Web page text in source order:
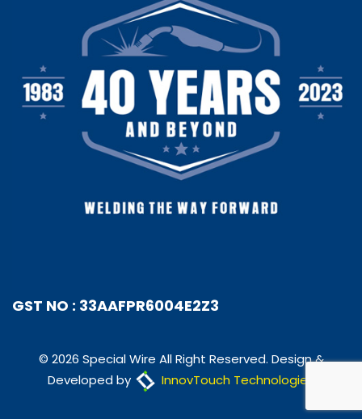
GST NO : 33AAFPR6004E2Z3
© 2026 Special Wire All Right Reserved. Design &
Developed by
InnovTouch Technologies